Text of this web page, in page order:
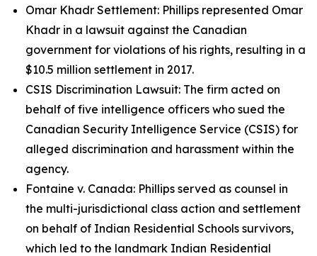
Omar Khadr Settlement: Phillips represented Omar
Khadr in a lawsuit against the Canadian
government for violations of his rights, resulting in a
$10.5 million settlement in 2017.
CSIS Discrimination Lawsuit: The firm acted on
behalf of five intelligence officers who sued the
Canadian Security Intelligence Service (CSIS) for
alleged discrimination and harassment within the
agency.
Fontaine v. Canada: Phillips served as counsel in
the multi-jurisdictional class action and settlement
on behalf of Indian Residential Schools survivors,
which led to the landmark Indian Residential